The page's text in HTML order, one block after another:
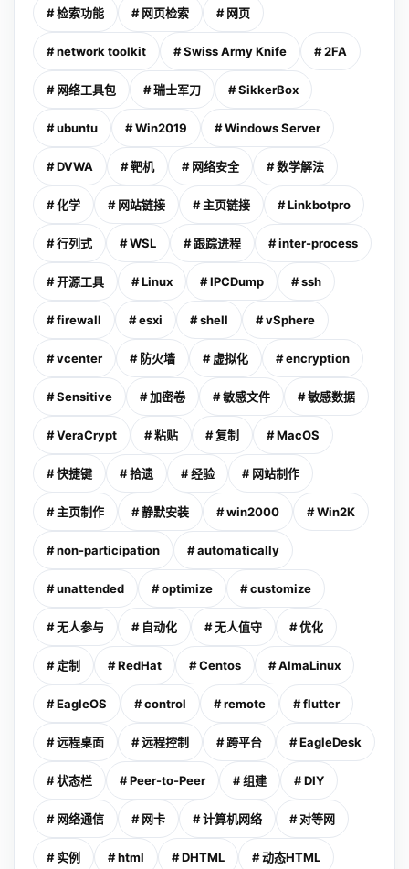
# 检索功能 # 网页检索 # 网页
# network toolkit # Swiss Army Knife # 2FA
# 网络工具包 # 瑞士军刀 # SikkerBox
# ubuntu # Win2019 # Windows Server
# DVWA # 靶机 # 网络安全 # 数学解法
# 化学 # 网站链接 # 主页链接 # Linkbotpro
# 行列式 # WSL # 跟踪进程 # inter-process
# 开源工具 # Linux # IPCDump # ssh
# firewall # esxi # shell # vSphere
# vcenter # 防火墙 # 虚拟化 # encryption
# Sensitive # 加密卷 # 敏感文件 # 敏感数据
# VeraCrypt # 粘贴 # 复制 # MacOS
# 快捷键 # 拾遗 # 经验 # 网站制作
# 主页制作 # 静默安装 # win2000 # Win2K
# non-participation # automatically
# unattended # optimize # customize
# 无人参与 # 自动化 # 无人值守 # 优化
# 定制 # RedHat # Centos # AlmaLinux
# EagleOS # control # remote # flutter
# 远程桌面 # 远程控制 # 跨平台 # EagleDesk
# 状态栏 # Peer-to-Peer # 组建 # DIY
# 网络通信 # 网卡 # 计算机网络 # 对等网
# 实例 # html # DHTML # 动态HTML